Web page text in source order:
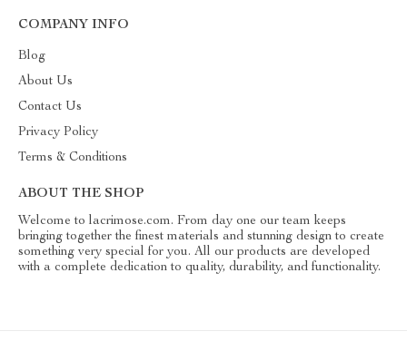
COMPANY INFO
Blog
About Us
Contact Us
Privacy Policy
Terms & Conditions
ABOUT THE SHOP
Welcome to lacrimose.com. From day one our team keeps
bringing together the finest materials and stunning design to create
something very special for you. All our products are developed
with a complete dedication to quality, durability, and functionality.